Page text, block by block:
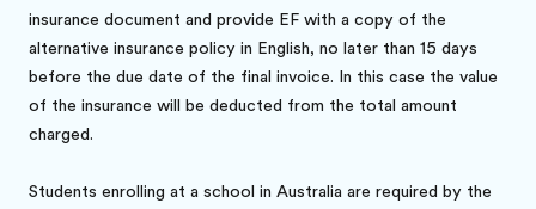
insurance document and provide EF with a copy of the
alternative insurance policy in English, no later than 15 days
before the due date of the final invoice. In this case the value
of the insurance will be deducted from the total amount
charged.
Students enrolling at a school in Australia are required by the